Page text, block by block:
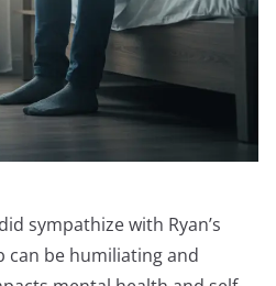
sympathize with Ryan’s
can be humiliating and